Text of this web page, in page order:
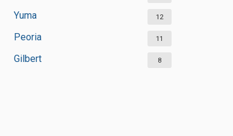
Yuma 12
Peoria 11
Gilbert 8